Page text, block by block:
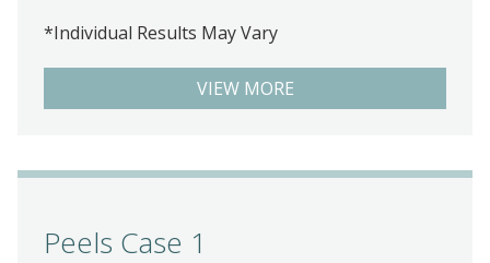
*Individual Results May Vary
VIEW MORE
Peels Case 1